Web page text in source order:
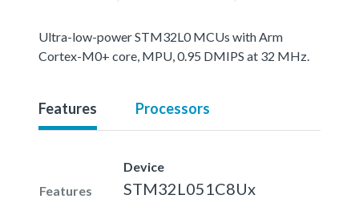
Ultra-low-power STM32L0 MCUs with Arm
Cortex-M0+ core, MPU, 0.95 DMIPS at 32 MHz.
Features Processors
Features
Device
STM32L051C8Ux